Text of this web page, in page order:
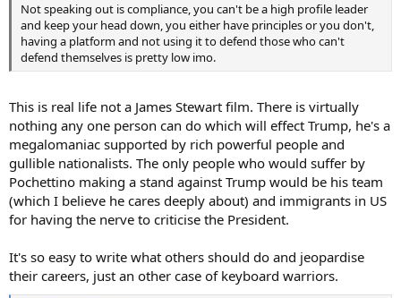
Not speaking out is compliance, you can't be a high profile leader
and keep your head down, you either have principles or you don't,
having a platform and not using it to defend those who can't
defend themselves is pretty low imo.
This is real life not a James Stewart film. There is virtually
nothing any one person can do which will effect Trump, he's a
megalomaniac supported by rich powerful people and
gullible nationalists. The only people who would suffer by
Pochettino making a stand against Trump would be his team
(which I believe he cares deeply about) and immigrants in US
for having the nerve to criticise the President.
It's so easy to write what others should do and jeopardise
their careers, just an other case of keyboard warriors.